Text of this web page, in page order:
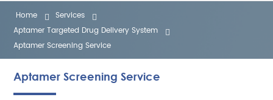
Home
Services
Aptamer Targeted Drug Delivery System
Aptamer Screening Service
Aptamer Screening Service